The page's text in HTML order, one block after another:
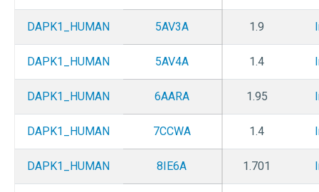
DAPK1_HUMAN 5AV3A 1.9
DAPK1_HUMAN 5AV4A 1.4
DAPK1_HUMAN 6AARA 1.95
DAPK1_HUMAN 7CCWA 1.4
DAPK1_HUMAN 8IE6A 1.701